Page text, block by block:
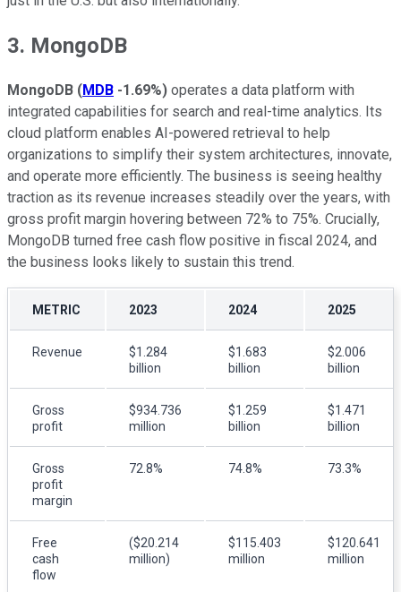
3. MongoDB
MongoDB (MDB -1.69%) operates a data platform with
integrated capabilities for search and real-time analytics. Its
cloud platform enables AI-powered retrieval to help
organizations to simplify their system architectures, innovate,
and operate more efficiently. The business is seeing healthy
traction as its revenue increases steadily over the years, with
gross profit margin hovering between 72% to 75%. Crucially,
MongoDB turned free cash flow positive in fiscal 2024, and
the business looks likely to sustain this trend.
METRIC 2023 2024 2025
Revenue
$1.284
billion
$1.683
billion
$2.006
billion
Gross
profit
$934.736
million
$1.259
billion
$1.471
billion
Gross
profit
margin
72.8% 74.8% 73.3%
Free
cash
flow
($20.214
million)
$115.403
million
$120.641
million